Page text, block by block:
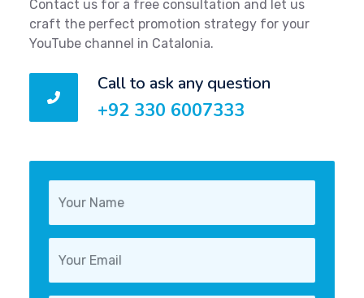
Contact us for a free consultation and let us
craft the perfect promotion strategy for your
YouTube channel in Catalonia.
Call to ask any question
+92 330 6007333